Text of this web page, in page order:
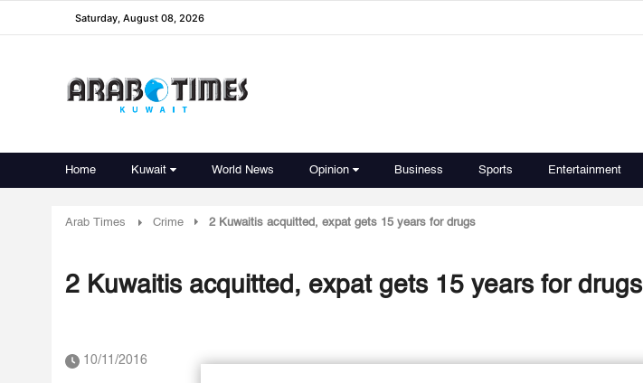
Saturday, August 08, 2026
Home Kuwait World News Opinion Business Sports Entertainment
Arab Times Crime 2 Kuwaitis acquitted, expat gets 15 years for drugs
2 Kuwaitis acquitted, expat gets 15 years for drugs
10/11/2016